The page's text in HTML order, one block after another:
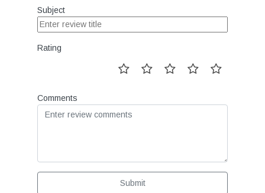
Subject
Rating
Comments
Submit